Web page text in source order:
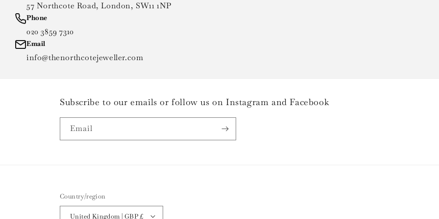
57 Northcote Road, London, SW11 1NP
Phone
020 3859 7310
Email
info@thenorthcotejeweller.com
Subscribe to our emails or follow us on Instagram and Facebook
Email
Country/region
United Kingdom | GBP £